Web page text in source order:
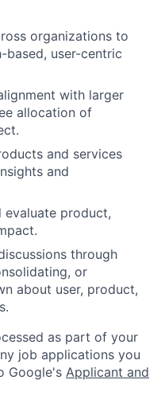
organizations to
user-centric
with larger
allocation of
and services
and
evaluate product,
through
or
about user, product,
as part of your
job applications you
Google's Applicant and